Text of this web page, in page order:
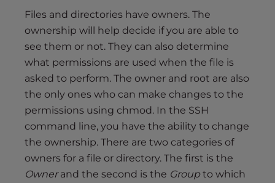
Files and directories have owners. The
ownership will help decide if you are able to
see them or not. They can also determine
what permissions are used when the file is
asked to perform. The owner and root are also
the only ones who can make changes to the
permissions using chmod. In the SSH
command line, you have the ability to change
the ownership. There are two categories of
owners for a file or directory. The first is the
Ownerand the second is the Groupto which